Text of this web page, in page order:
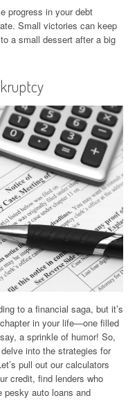
progress in your debt
Small victories can keep
a small dessert after a big
to a financial saga, but it’s
in your life—one filled
a sprinkle of humor! So,
into the strategies for
pull out our calculators
credit, find lenders who
pesky auto loans and